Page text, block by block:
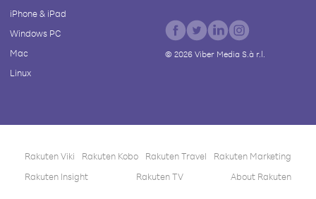
iPhone & iPad
Windows PC
Mac
Linux
© 2026Viber Media S.à r.l.
Rakuten Viki Rakuten Kobo Rakuten Travel
Rakuten Marketing
Rakuten Insight
Rakuten TV About Rakuten